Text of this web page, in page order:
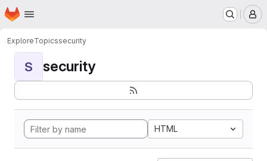
Skip to main content
Homepage
ExploreTopicssecurity
S security
HTML